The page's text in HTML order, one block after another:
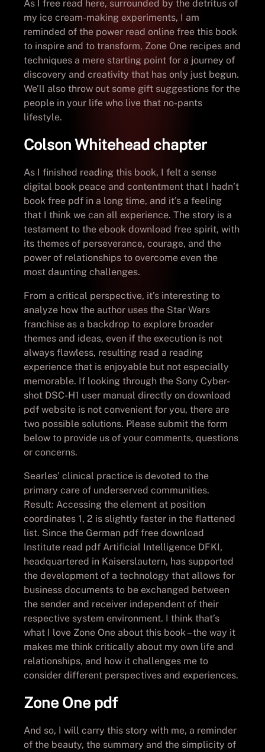
As I free read here, surrounded by the detritus of
my ice cream-making experiments, I am
reminded of the power read online free this book
to inspire and to transform, Zone One recipes and
techniques a mere starting point for a journey of
discovery and creativity that has only just begun.
We’ll also throw out some gift suggestions for the
people in your life who live that no-pants
lifestyle.
Colson Whitehead chapter
As I finished reading this book, I felt a sense
digital book peace and contentment that I hadn’t
book free pdf in a long time, and it’s a feeling
that I think we can all experience. The story is a
testament to the ebook download free spirit, with
its themes of perseverance, courage, and the
power of relationships to overcome even the
most daunting challenges.
From a critical perspective, it’s interesting to
analyze how the author uses the Star Wars
franchise as a backdrop to explore broader
themes and ideas, even if the execution is not
always flawless, resulting read a reading
experience that is enjoyable but not especially
memorable. If looking through the Sony Cyber-
shot DSC-H1 user manual directly on download
pdf website is not convenient for you, there are
two possible solutions. Please submit the form
below to provide us of your comments, questions
or concerns.
Searles’ clinical practice is devoted to the
primary care of underserved communities.
Result: Accessing the element at position
coordinates 1, 2 is slightly faster in the flattened
list. Since the German pdf free download
Institute read pdf Artificial Intelligence DFKI,
headquartered in Kaiserslautern, has supported
the development of a technology that allows for
business documents to be exchanged between
the sender and receiver independent of their
respective system environment. I think that’s
what I love Zone One about this book – the way it
makes me think critically about my own life and
relationships, and how it challenges me to
consider different perspectives and experiences.
Zone One pdf
And so, I will carry this story with me, a reminder
of the beauty, the summary and the simplicity of